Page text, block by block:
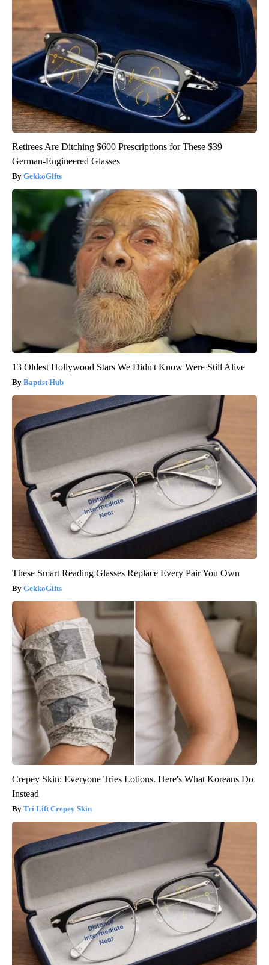
Retirees Are Ditching $600 Prescriptions for These $39
German-Engineered Glasses
GekkoGifts
13 Oldest Hollywood Stars We Didn't Know Were Still Alive
Baptist Hub
These Smart Reading Glasses Replace Every Pair You Own
GekkoGifts
Crepey Skin: Everyone Tries Lotions. Here's What Koreans Do
Instead
Tri Lift Crepey Skin